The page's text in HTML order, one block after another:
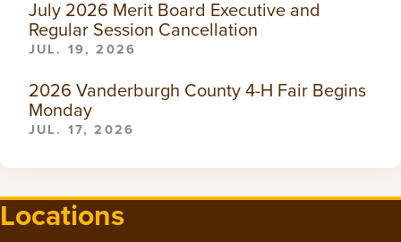
July 2026 Merit Board Executive and
Regular Session Cancellation
JUL. 19, 2026
2026 Vanderburgh County 4-H Fair Begins
Monday
JUL. 17, 2026
Locations